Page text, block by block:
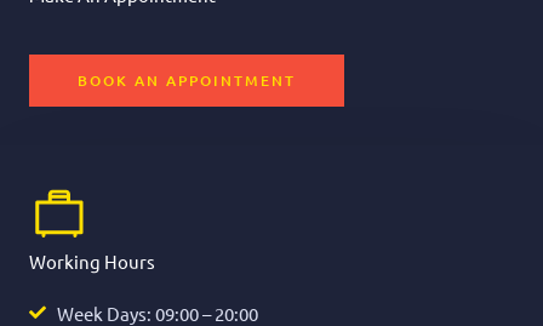
BOOK AN APPOINTMENT
Working Hours
Week Days: 09:00 – 20:00